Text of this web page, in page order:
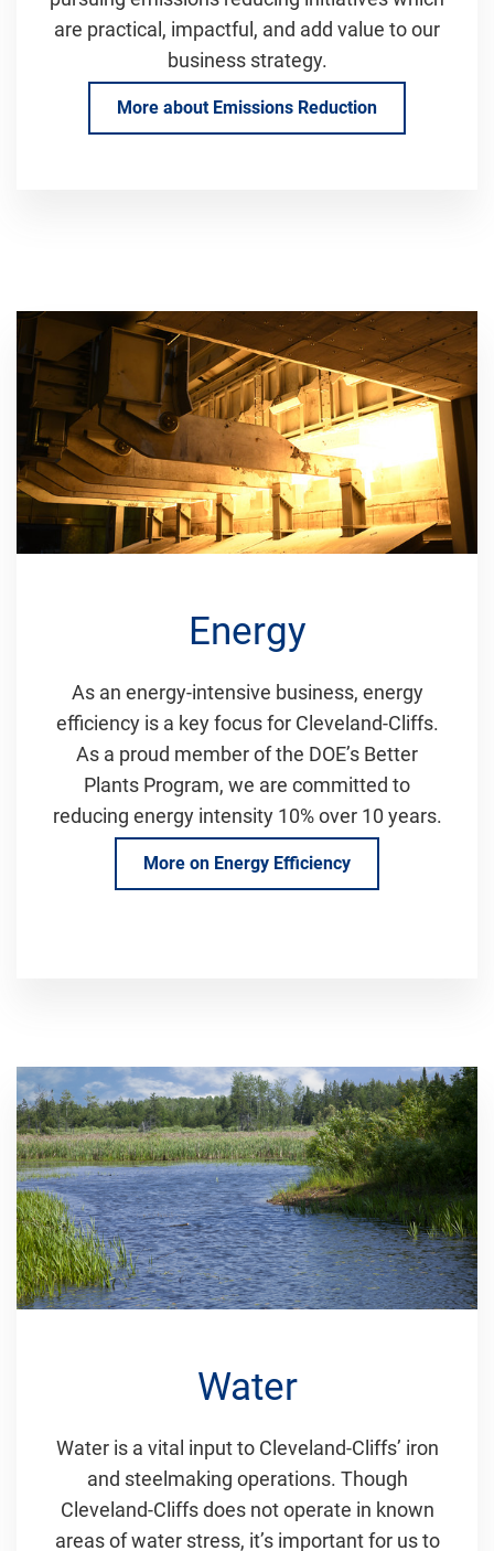
are practical, impactful, and add value to our
business strategy.
More about Emissions Reduction
Energy
As an energy-intensive business, energy
efficiency is a key focus for Cleveland-Cliffs.
As a proud member of the DOE’s Better
Plants Program, we are committed to
reducing energy intensity 10% over 10 years.
More on Energy Efficiency
Water
Water is a vital input to Cleveland-Cliffs’ iron
and steelmaking operations. Though
Cleveland-Cliffs does not operate in known
areas of water stress, it’s important for us to